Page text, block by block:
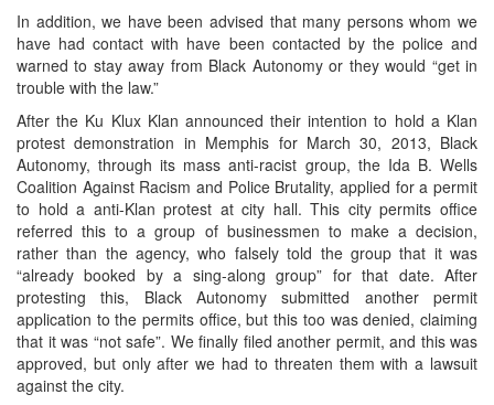
In addition, we have been advised that many persons whom we
have had contact with have been contacted by the police and
warned to stay away from Black Autonomy or they would “get in
trouble with the law.”
After the Ku Klux Klan announced their intention to hold a Klan
protest demonstration in Memphis for March 30, 2013, Black
Autonomy, through its mass anti-racist group, the Ida B. Wells
Coalition Against Racism and Police Brutality, applied for a permit
to hold a anti-Klan protest at city hall. This city permits office
referred this to a group of businessmen to make a decision,
rather than the agency, who falsely told the group that it was
“already booked by a sing-along group” for that date. After
protesting this, Black Autonomy submitted another permit
application to the permits office, but this too was denied, claiming
that it was “not safe”. We finally filed another permit, and this was
approved, but only after we had to threaten them with a lawsuit
against the city.